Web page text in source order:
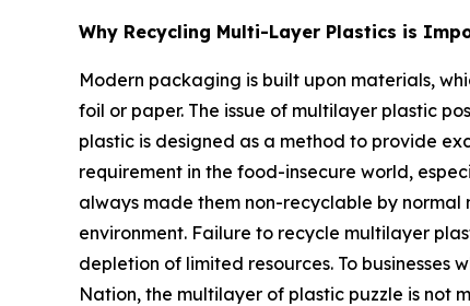
Why Recycling Multi-Layer Plastics is
Modern packaging is built upon materials,
foil or paper. The issue of multilayer plastic
plastic is designed as a method to provide
requirement in the food-insecure world,
always made them non-recyclable by normal
environment. Failure to recycle multilayer
depletion of limited resources. To
Nation, the multilayer of plastic puzzle is not